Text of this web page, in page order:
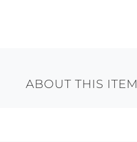
ABOUT THIS ITEM